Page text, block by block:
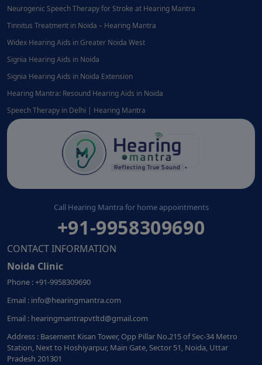
Neurogenic Speech Therapy for Stroke at Hearing Mantra
Tinnitus Treatment in Noida – Hearing Mantra
Widex Hearing Aids in Greater Noida West
Signia Hearing Aids in Noida
Signia Hearing Aids in Noida Extension
Hearing Mantra: Resound Hearing Aids in Noida
Speech Therapy in Delhi | Hearing Mantra
Call Hearing Mantra for home appointments
+91-9958309690
CONTACT INFORMATION
Noida Clinic
Phone : +91-9958309690
Email : info@hearingmantra.com
Email : hearingmantrapvtltd@gmail.com
Address : Basement Kisan Tower, Opp Pillar No.215 of Sec-34 Metro
Station, Next to Hoshiyarpur, Main Gate, Sector 51, Noida, Uttar
Pradesh 201301